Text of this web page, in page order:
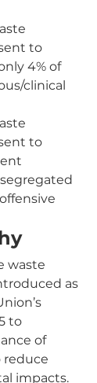
to
4% of
clinical
to
waste
as
to
of
reduce
impacts.